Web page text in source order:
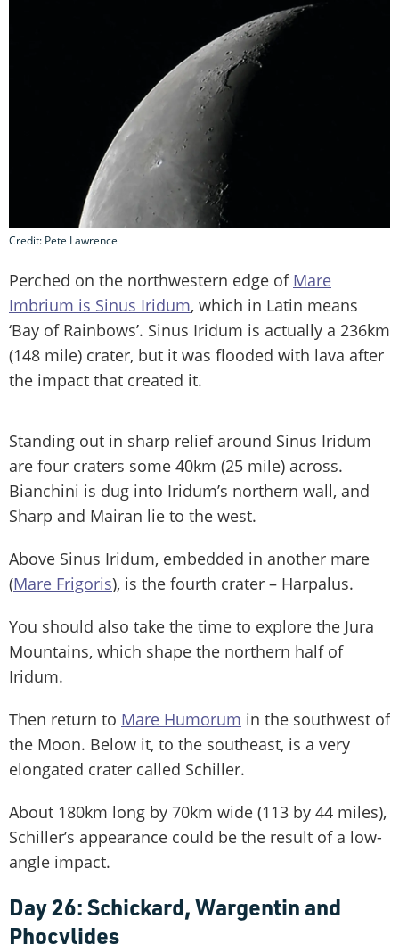
Credit: Pete Lawrence
Perched on the northwestern edge of Mare
Imbrium is Sinus Iridum, which in Latin means
‘Bay of Rainbows’. Sinus Iridum is actually a 236km
(148 mile) crater, but it was flooded with lava after
the impact that created it.
Standing out in sharp relief around Sinus Iridum
are four craters some 40km (25 mile) across.
Bianchini is dug into Iridum’s northern wall, and
Sharp and Mairan lie to the west.
Above Sinus Iridum, embedded in another mare
(Mare Frigoris), is the fourth crater – Harpalus.
You should also take the time to explore the Jura
Mountains, which shape the northern half of
Iridum.
Then return to Mare Humorum in the southwest of
the Moon. Below it, to the southeast, is a very
elongated crater called Schiller.
About 180km long by 70km wide (113 by 44 miles),
Schiller’s appearance could be the result of a low-
angle impact.
Day 26: Schickard, Wargentin and
Phocylides